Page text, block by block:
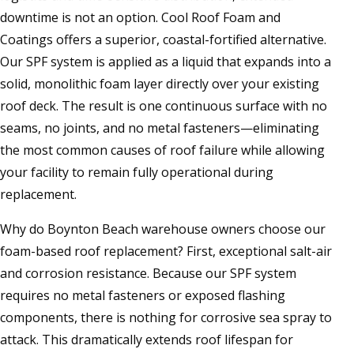
downtime is not an option. Cool Roof Foam and
Coatings offers a superior, coastal-fortified alternative.
Our SPF system is applied as a liquid that expands into a
solid, monolithic foam layer directly over your existing
roof deck. The result is one continuous surface with no
seams, no joints, and no metal fasteners—eliminating
the most common causes of roof failure while allowing
your facility to remain fully operational during
replacement.
Why do Boynton Beach warehouse owners choose our
foam-based roof replacement? First, exceptional salt-air
and corrosion resistance. Because our SPF system
requires no metal fasteners or exposed flashing
components, there is nothing for corrosive sea spray to
attack. This dramatically extends roof lifespan for